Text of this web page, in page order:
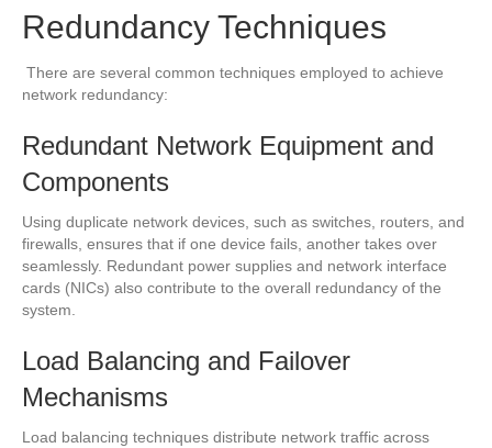
Redundancy Techniques
There are several common techniques employed to achieve
network redundancy:
Redundant Network Equipment and
Components
Using duplicate network devices, such as switches, routers, and
firewalls, ensures that if one device fails, another takes over
seamlessly. Redundant power supplies and network interface
cards (NICs) also contribute to the overall redundancy of the
system.
Load Balancing and Failover
Mechanisms
Load balancing techniques distribute network traffic across